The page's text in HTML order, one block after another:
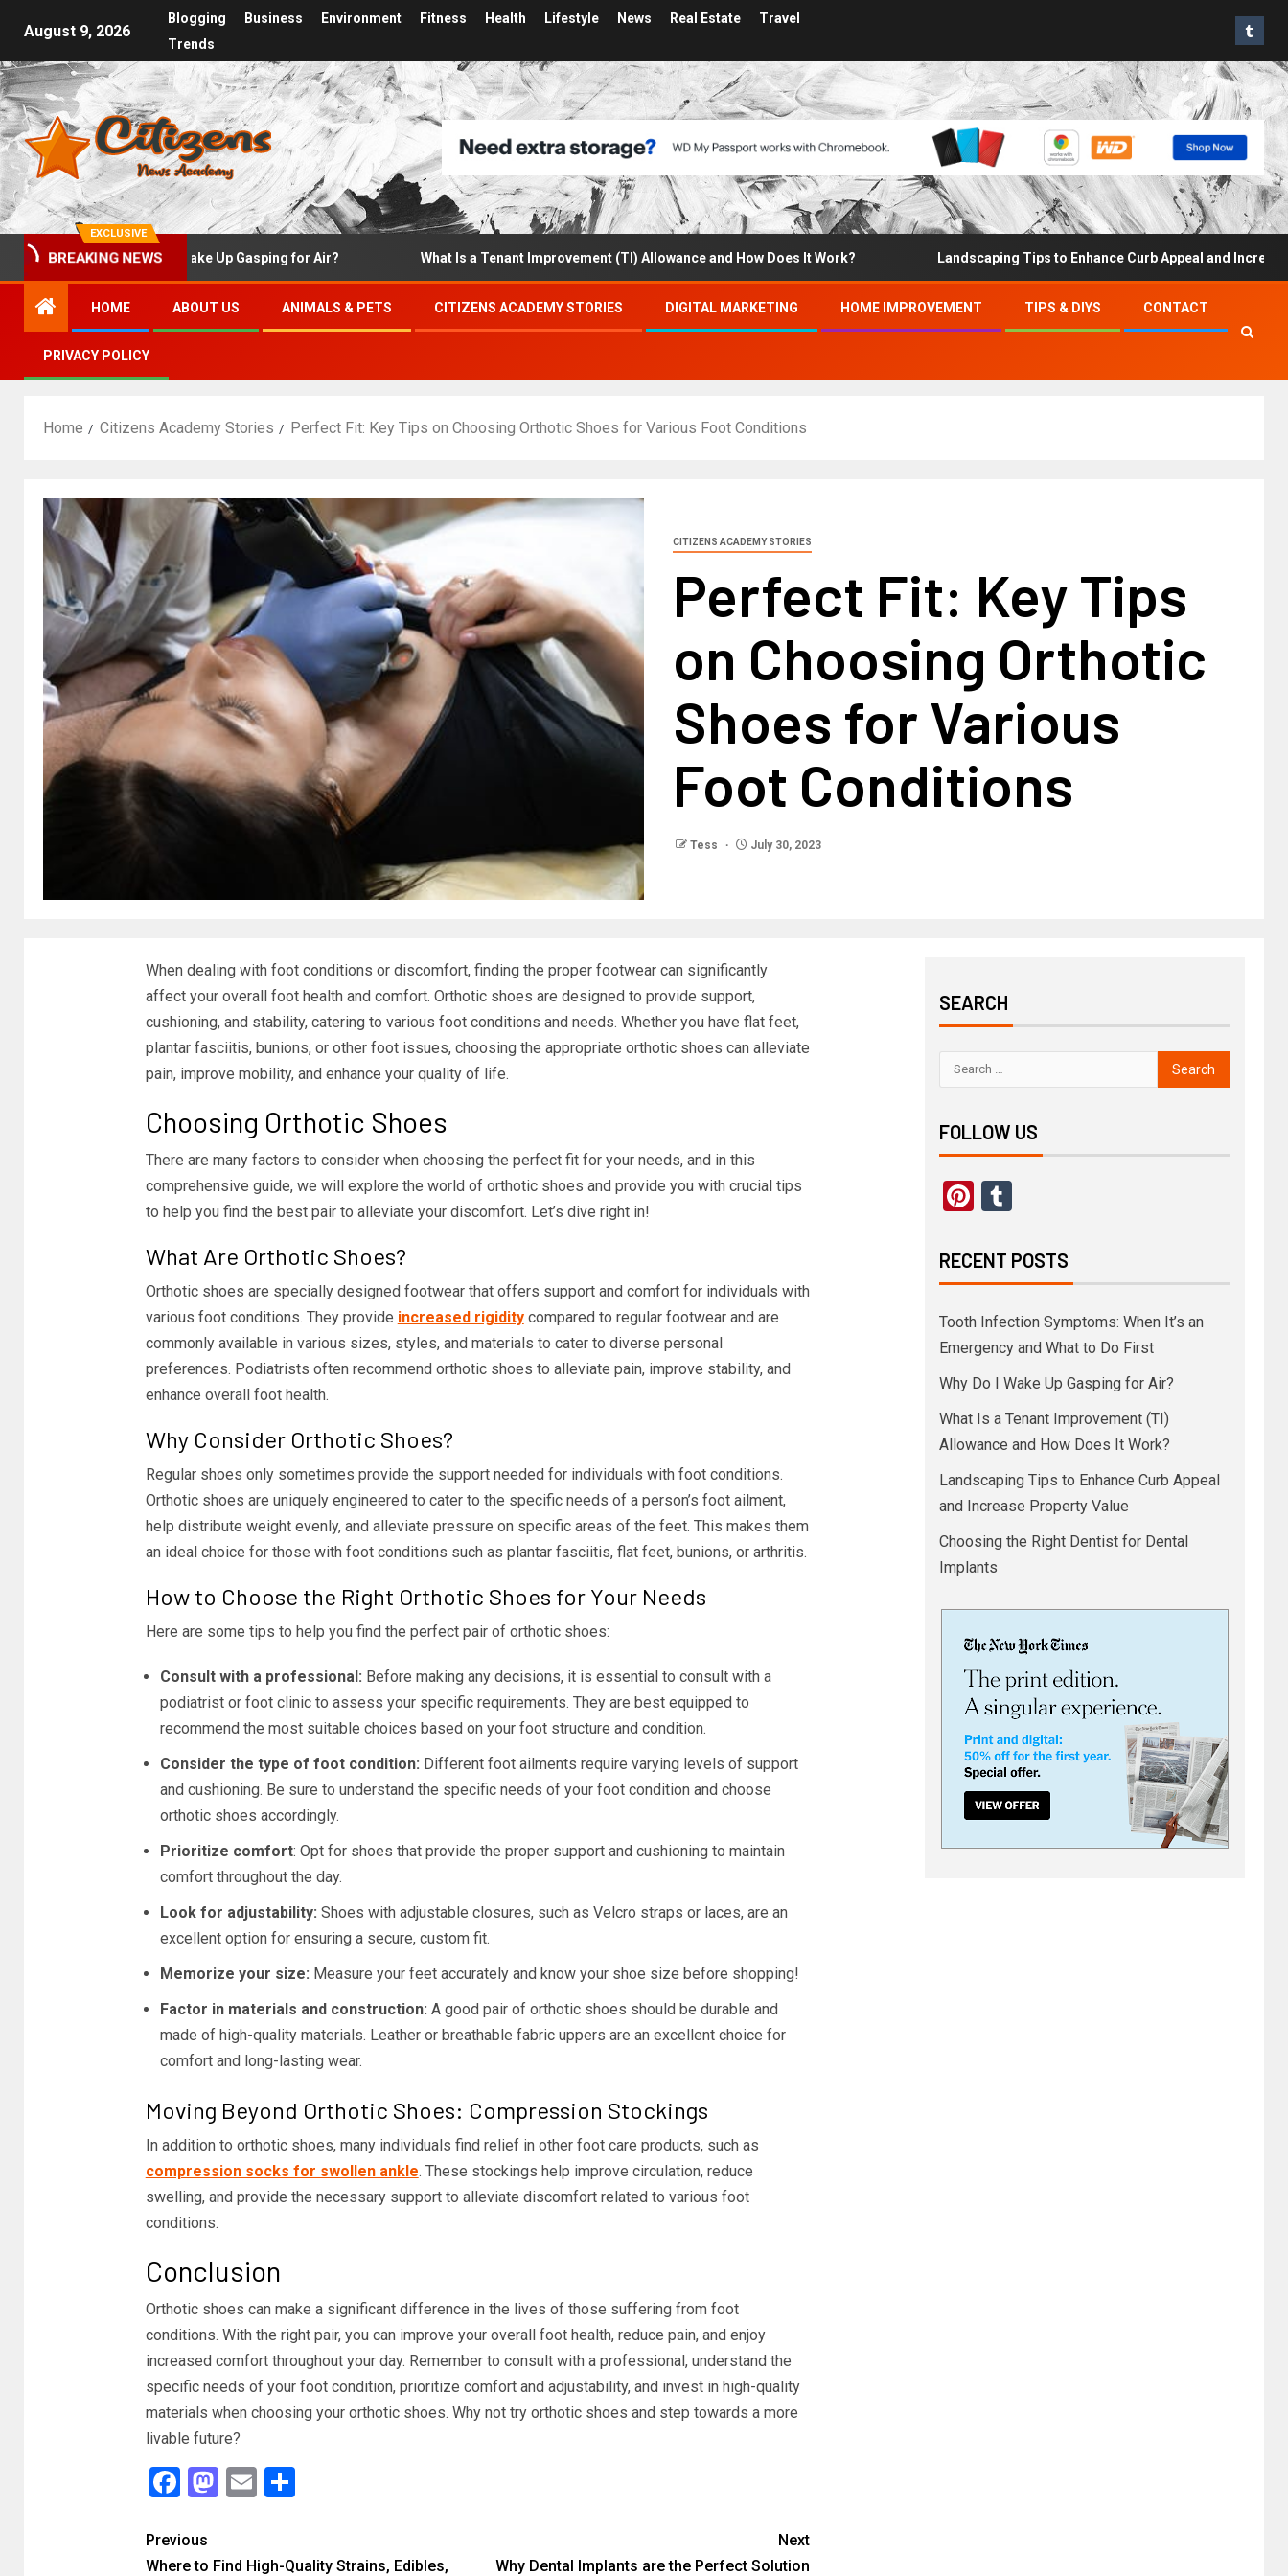
August 9, 2026
Blogging Business Environment Fitness Health Lifestyle News Real Estate
Travel
Trends
EXCLUSIVE
BREAKING NEWS
Why Do I Wake Up Gasping for Air? What Is a Tenant Improvement (TI) Allowance and How Does It Work? Landscaping Tips to Enhance Curb Appeal and Increase
HOME ABOUT US ANIMALS & PETS CITIZENS ACADEMY STORIES DIGITAL MARKETING HOME IMPROVEMENT TIPS & DIYS CONTACT
PRIVACY POLICY
Home Citizens Academy Stories Perfect Fit: Key Tips on Choosing Orthotic Shoes for Various Foot Conditions
CITIZENS ACADEMY STORIES
Perfect Fit: Key Tips
on Choosing Orthotic
Shoes for Various
Foot Conditions
Tess July 30, 2023
When dealing with foot conditions or discomfort, finding the proper footwear can significantly
affect your overall foot health and comfort. Orthotic shoes are designed to provide support,
cushioning, and stability, catering to various foot conditions and needs. Whether you have flat feet,
plantar fasciitis, bunions, or other foot issues, choosing the appropriate orthotic shoes can alleviate
pain, improve mobility, and enhance your quality of life.
Choosing Orthotic Shoes
There are many factors to consider when choosing the perfect fit for your needs, and in this
comprehensive guide, we will explore the world of orthotic shoes and provide you with crucial tips
to help you find the best pair to alleviate your discomfort. Let’s dive right in!
What Are Orthotic Shoes?
Orthotic shoes are specially designed footwear that offers support and comfort for individuals with
various foot conditions. They provide increased rigiditycompared to regular footwear and are
commonly available in various sizes, styles, and materials to cater to diverse personal
preferences. Podiatrists often recommend orthotic shoes to alleviate pain, improve stability, and
enhance overall foot health.
Why Consider Orthotic Shoes?
Regular shoes only sometimes provide the support needed for individuals with foot conditions.
Orthotic shoes are uniquely engineered to cater to the specific needs of a person’s foot ailment,
help distribute weight evenly, and alleviate pressure on specific areas of the feet. This makes them
an ideal choice for those with foot conditions such as plantar fasciitis, flat feet, bunions, or arthritis.
How to Choose the Right Orthotic Shoes for Your Needs
Here are some tips to help you find the perfect pair of orthotic shoes:
Consult with a professional: Before making any decisions, it is essential to consult with a
podiatrist or foot clinic to assess your specific requirements. They are best equipped to
recommend the most suitable choices based on your foot structure and condition.
Consider the type of foot condition: Different foot ailments require varying levels of support
and cushioning. Be sure to understand the specific needs of your foot condition and choose
orthotic shoes accordingly.
Prioritize comfort: Opt for shoes that provide the proper support and cushioning to maintain
comfort throughout the day.
Look for adjustability: Shoes with adjustable closures, such as Velcro straps or laces, are an
excellent option for ensuring a secure, custom fit.
Memorize your size: Measure your feet accurately and know your shoe size before shopping!
Factor in materials and construction: A good pair of orthotic shoes should be durable and
made of high-quality materials. Leather or breathable fabric uppers are an excellent choice for
comfort and long-lasting wear.
Moving Beyond Orthotic Shoes: Compression Stockings
In addition to orthotic shoes, many individuals find relief in other foot care products, such as
compression socks for swollen ankle. These stockings help improve circulation, reduce
swelling, and provide the necessary support to alleviate discomfort related to various foot
conditions.
Conclusion
Orthotic shoes can make a significant difference in the lives of those suffering from foot
conditions. With the right pair, you can improve your overall foot health, reduce pain, and enjoy
increased comfort throughout your day. Remember to consult with a professional, understand the
specific needs of your foot condition, prioritize comfort and adjustability, and invest in high-quality
materials when choosing your orthotic shoes. Why not try orthotic shoes and step towards a more
livable future?
Facebook
Mastodon
EmailShare
Previous
Where to Find High-Quality Strains, Edibles,
Next
Why Dental Implants are the Perfect Solution
SEARCH
FOLLOW US
Pinterest
Tumblr
RECENT POSTS
Tooth Infection Symptoms: When It’s an
Emergency and What to Do First
Why Do I Wake Up Gasping for Air?
What Is a Tenant Improvement (TI)
Allowance and How Does It Work?
Landscaping Tips to Enhance Curb Appeal
and Increase Property Value
Choosing the Right Dentist for Dental
Implants